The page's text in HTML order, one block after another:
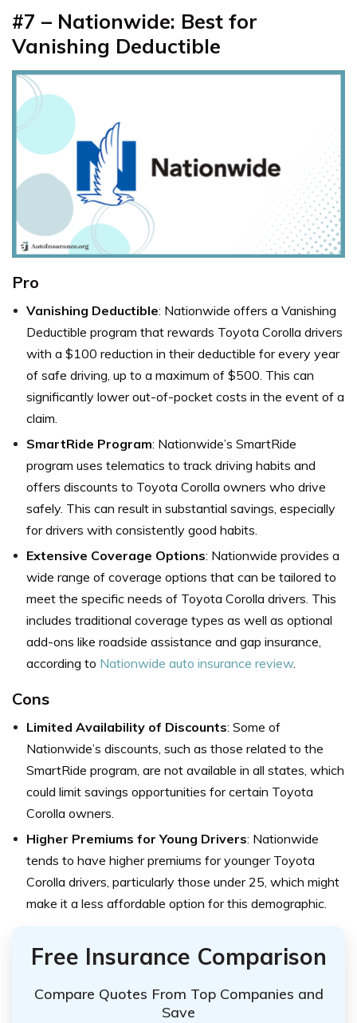
#7 – Nationwide: Best for
Vanishing Deductible
Pro
Vanishing Deductible: Nationwide offers a Vanishing
Deductible program that rewards Toyota Corolla drivers
with a $100 reduction in their deductible for every year
of safe driving, up to a maximum of $500. This can
significantly lower out-of-pocket costs in the event of a
claim.
SmartRide Program: Nationwide’s SmartRide
program uses telematics to track driving habits and
offers discounts to Toyota Corolla owners who drive
safely. This can result in substantial savings, especially
for drivers with consistently good habits.
Extensive Coverage Options: Nationwide provides a
wide range of coverage options that can be tailored to
meet the specific needs of Toyota Corolla drivers. This
includes traditional coverage types as well as optional
add-ons like roadside assistance and gap insurance,
according to Nationwide auto insurance review.
Cons
Limited Availability of Discounts: Some of
Nationwide’s discounts, such as those related to the
SmartRide program, are not available in all states, which
could limit savings opportunities for certain Toyota
Corolla owners.
Higher Premiums for Young Drivers: Nationwide
tends to have higher premiums for younger Toyota
Corolla drivers, particularly those under 25, which might
make it a less affordable option for this demographic.
Free Insurance Comparison
Compare Quotes From Top Companies and
Save